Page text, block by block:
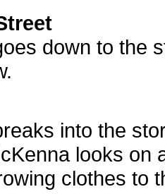
down to the
into the
looks on
clothes to